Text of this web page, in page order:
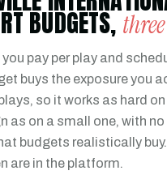
BUDGETS,
pay per play and
buys the exposure you
so it works as hard
as on a small one, with
budgets realistically
are in the platform.